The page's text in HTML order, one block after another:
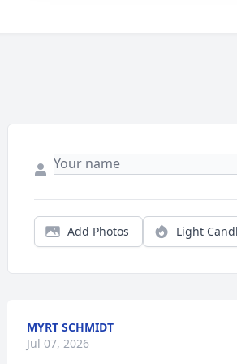
Add Photos Light
MYRT SCHMIDT
Jul 07, 2026